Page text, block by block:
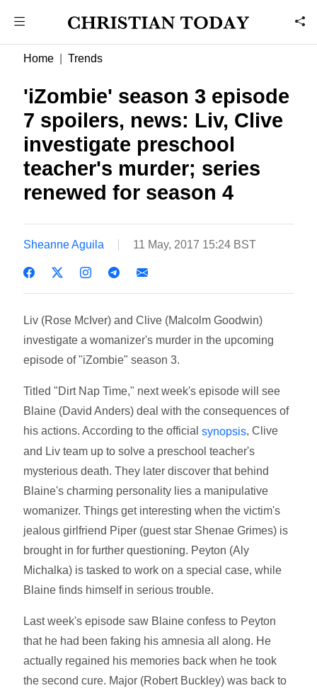
Home Trends
'iZombie' season 3 episode
7 spoilers, news: Liv, Clive
investigate preschool
teacher's murder; series
renewed for season 4
Sheanne Aguila 11 May, 2017 15:24 BST
Liv (Rose McIver) and Clive (Malcolm Goodwin)
investigate a womanizer's murder in the upcoming
episode of "iZombie" season 3.
Titled "Dirt Nap Time," next week's episode will see
Blaine (David Anders) deal with the consequences of
his actions. According to the officialsynopsis, Clive
and Liv team up to solve a preschool teacher's
mysterious death. They later discover that behind
Blaine's charming personality lies a manipulative
womanizer. Things get interesting when the victim's
jealous girlfriend Piper (guest star Shenae Grimes) is
brought in for further questioning. Peyton (Aly
Michalka) is tasked to work on a special case, while
Blaine finds himself in serious trouble.
Last week's episode saw Blaine confess to Peyton
that he had been faking his amnesia all along. He
actually regained his memories back when he took
the second cure. Major (Robert Buckley) was back to